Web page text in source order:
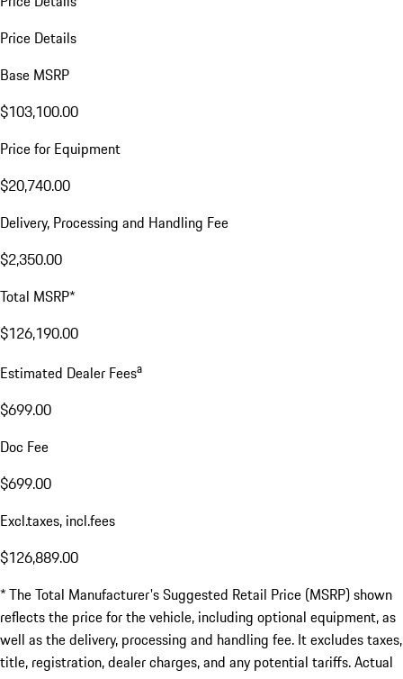
Price Details
Base MSRP
$103,100.00
Price for Equipment
$20,740.00
Delivery, Processing and Handling Fee
$2,350.00
Total MSRP*
$126,190.00
Estimated Dealer Feesa
$699.00
Doc Fee
$699.00
Excl.taxes, incl.fees
$126,889.00
* The Total Manufacturer's Suggested Retail Price (MSRP) shown
reflects the price for the vehicle, including optional equipment, as
well as the delivery, processing and handling fee. It excludes taxes,
title, registration, dealer charges, and any potential tariffs. Actual